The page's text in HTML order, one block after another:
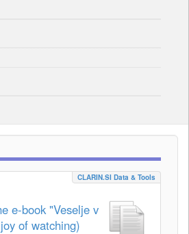
CLARIN.SI Data & Tools
e-book "Veselje v
of watching)